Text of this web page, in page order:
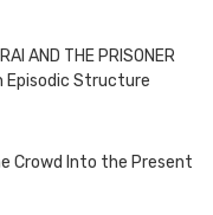
AND THE PRISONER
Episodic Structure
Crowd Into the Present